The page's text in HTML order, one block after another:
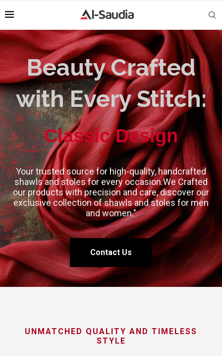
Beauty Crafted
with Every Stitch:
Classic Design
High-Quality
Your trusted source for high-quality, handcrafted
shawls and stoles for every occasion.We Crafted
our products with precision and care, discover our
exclusive collection of shawls and stoles for men
and women."
Contact Us
UNMATCHED QUALITY AND TIMELESS
STYLE